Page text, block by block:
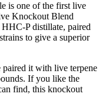
is one of the first live
Knockout Blend
P distillate, paired
to give a superior
paired it with live terpene
If you like the
find, this knockout